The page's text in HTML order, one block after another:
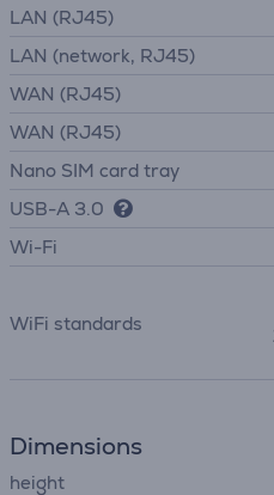
LAN (RJ45)
LAN (network, RJ45)
WAN (RJ45)
WAN (RJ45)
Nano SIM card tray
USB-A 3.0
Wi-Fi
WiFi standards
Dimensions
height